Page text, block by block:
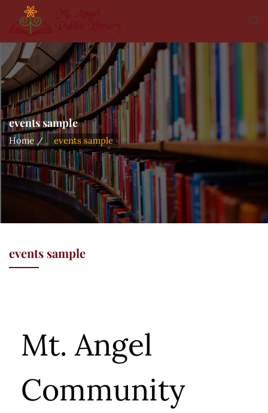
events sample
Home events sample
events sample
Mt. Angel
Community